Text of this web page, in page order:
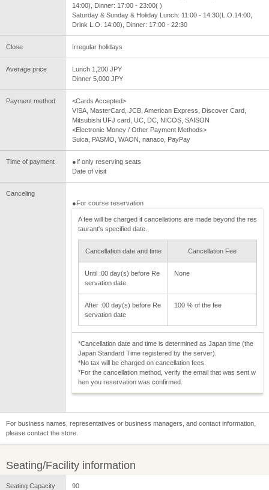
14:00), Dinner: 17:00 - 23:00( )
Saturday & Sunday & Holiday Lunch: 11:00 - 14:30(L.O.14:00,
Drink L.O. 14:00), Dinner: 17:00 - 22:30
Close Irregular holidays
Average price
Lunch 1,200 JPY
Dinner 5,000 JPY
Payment method
<Cards Accepted>
VISA, MasterCard, JCB, American Express, Discover Card,
Mitsubishi UFJ card, UC, DC, NICOS, SAISON
<Electronic Money / Other Payment Methods>
Suica, PASMO, WAON, nanaco, PayPay
Time of payment
●If only reserving seats
Date of visit
Canceling
●For course reservation
A fee will be charged if cancellations are made beyond the res
taurant's specified date.
Cancellation date and time Cancellation Fee
Until :00 day(s) before Re
servation date
None
After :00 day(s) before Re
servation date
100 % of the fee
*Cancellation date and time is determined as Japan time (the
Japan Standard Time registered by the server).
*No tax will be charged on cancellation fees.
*For the cancellation method, verify the email that was sent w
hen you reservation was confirmed.
For business names, representatives or business managers, and contact information,
please contact the store.
Seating/Facility information
Seating Capacity 90